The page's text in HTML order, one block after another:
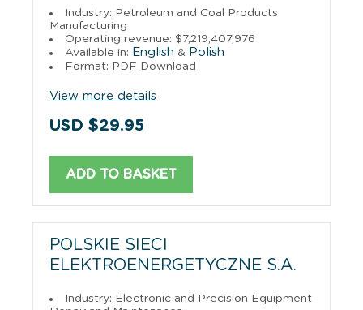
Industry: Petroleum and Coal Products
Manufacturing
Operating revenue: $7,219,407,976
Available in: English & Polish
Format: PDF Download
View more details
USD $29.95
ADD TO BASKET
POLSKIE SIECI
ELEKTROENERGETYCZNE S.A.
Industry: Electronic and Precision Equipment